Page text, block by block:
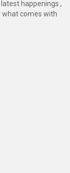
happenings ,
what comes with